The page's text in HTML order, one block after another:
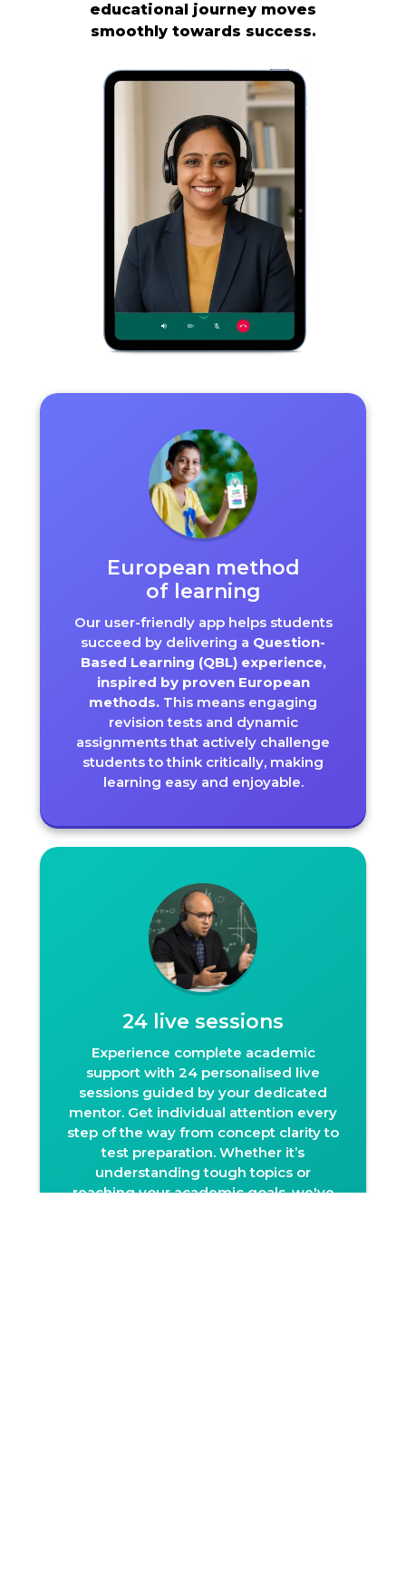
educational journey moves
smoothly towards success.
European method
of learning
Our user-friendly app helps students
succeed by delivering a Question-
Based Learning (QBL) experience,
inspired by proven European
methods. This means engaging
revision tests and dynamic
assignments that actively challenge
students to think critically, making
learning easy and enjoyable.
24 live sessions
Experience complete academic
support with 24 personalised live
sessions guided by your dedicated
mentor. Get individual attention every
step of the way from concept clarity to
test preparation. Whether it’s
understanding tough topics or
reaching your academic goals, we've